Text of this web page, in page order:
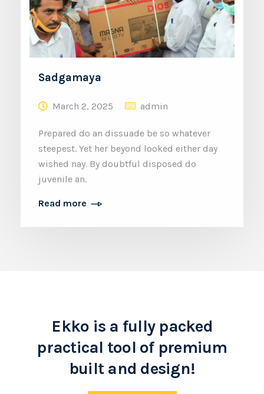
Sadgamaya
March 2, 2025 admin
Prepared do an dissuade be so whatever
steepest. Yet her beyond looked either day
wished nay. By doubtful disposed do
juvenile an.
Read more
Ekko is a fully packed
practical tool of premium
built and design!